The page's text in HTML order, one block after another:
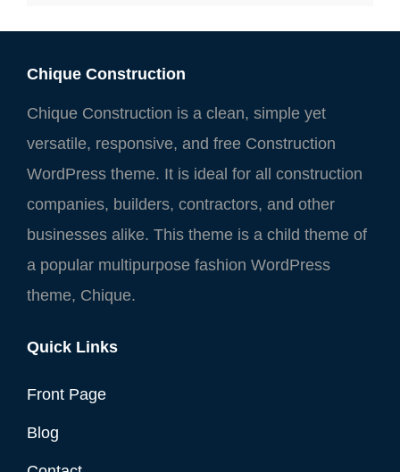
Chique Construction
Chique Construction is a clean, simple yet
versatile, responsive, and free Construction
WordPress theme. It is ideal for all construction
companies, builders, contractors, and other
businesses alike. This theme is a child theme of
a popular multipurpose fashion WordPress
theme, Chique.
Quick Links
Front Page
Blog